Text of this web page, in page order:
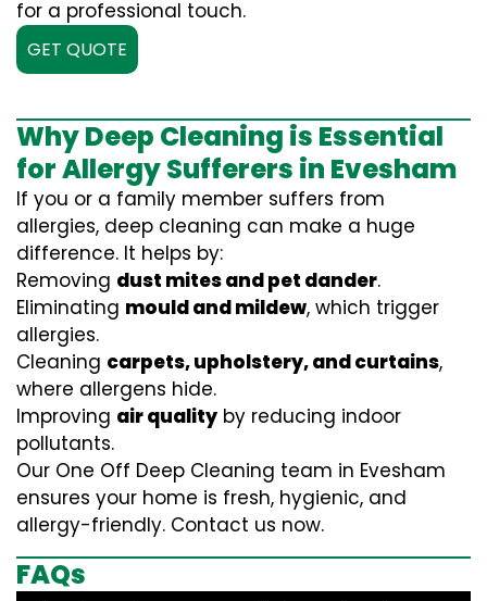
for a professional touch.
GET QUOTE
Why Deep Cleaning is Essential
for Allergy Sufferers in Evesham
If you or a family member suffers from
allergies, deep cleaning can make a huge
difference. It helps by:
Removing dust mites and pet dander.
Eliminating mould and mildew, which trigger
allergies.
Cleaning carpets, upholstery, and curtains,
where allergens hide.
Improving air quality by reducing indoor
pollutants.
Our One Off Deep Cleaning team in Evesham
ensures your home is fresh, hygienic, and
allergy-friendly. Contact us now.
FAQs